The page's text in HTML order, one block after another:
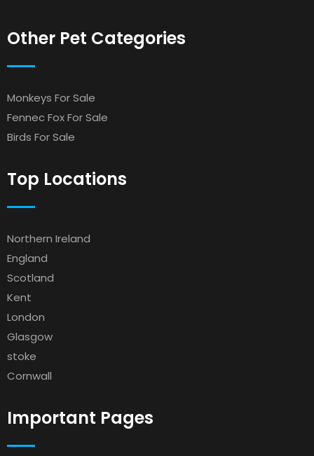
Other Pet Categories
Monkeys For Sale
Fennec Fox For Sale
Birds For Sale
Top Locations
Northern Ireland
England
Scotland
Kent
London
Glasgow
stoke
Cornwall
Important Pages